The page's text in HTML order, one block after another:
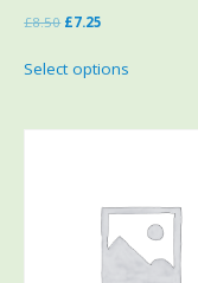
£8.50 £7.25
Select options